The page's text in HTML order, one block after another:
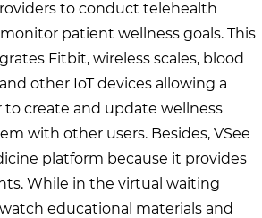
to conduct telehealth
patient wellness goals. This
Fitbit, wireless scales, blood
other IoT devices allowing a
to create and update wellness
with other users. Besides, VSee
platform because it provides
While in the virtual waiting
educational materials and